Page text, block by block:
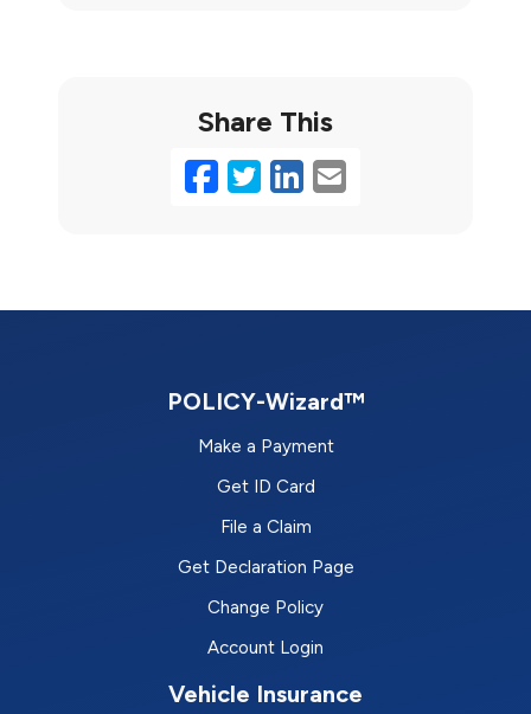
Share This
Facebook
Twitter
LinkedIn
Email
POLICY-Wizard™
Make a Payment
Get ID Card
File a Claim
Get Declaration Page
Change Policy
Account Login
Vehicle Insurance